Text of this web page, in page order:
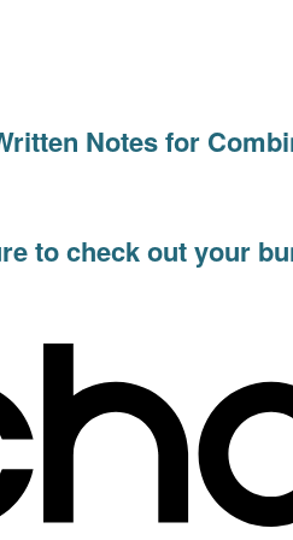
Notes for
to check out your